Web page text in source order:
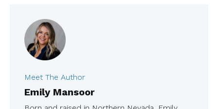
Meet The Author
Emily Mansoor